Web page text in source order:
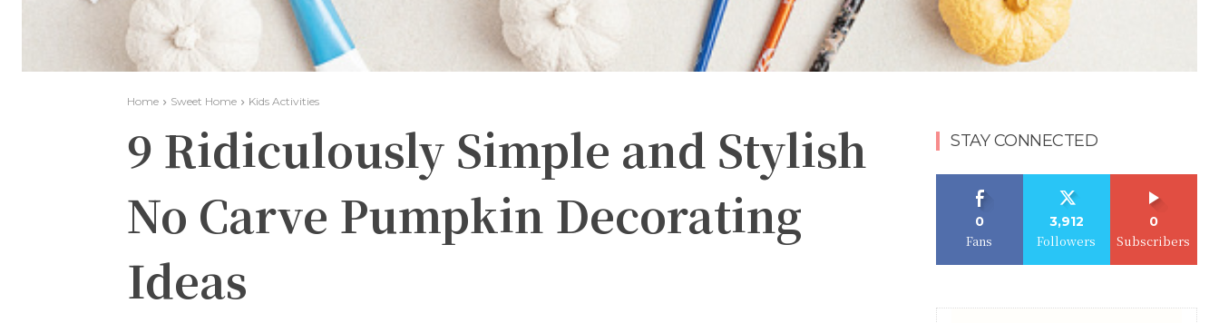
Home Sweet Home Kids Activities
9 Ridiculously Simple and Stylish
No Carve Pumpkin Decorating
Ideas
STAY CONNECTED
0
Fans
3,912
Followers
0
Subscribers